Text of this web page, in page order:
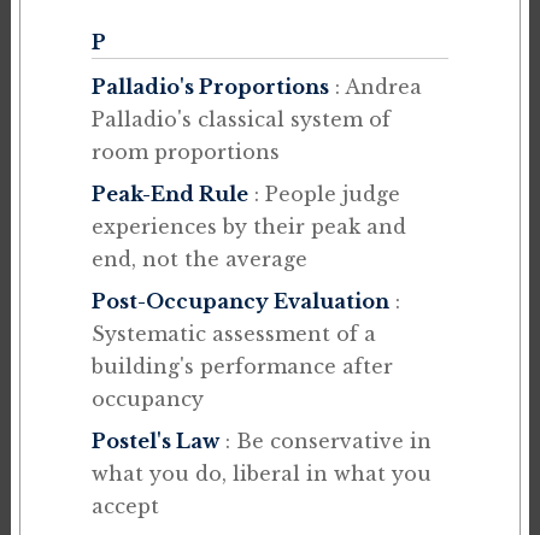
P
Palladio's Proportions : Andrea
Palladio's classical system of
room proportions
Peak-End Rule : People judge
experiences by their peak and
end, not the average
Post-Occupancy Evaluation :
Systematic assessment of a
building's performance after
occupancy
Postel's Law : Be conservative in
what you do, liberal in what you
accept